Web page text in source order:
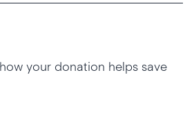
your donation helps save